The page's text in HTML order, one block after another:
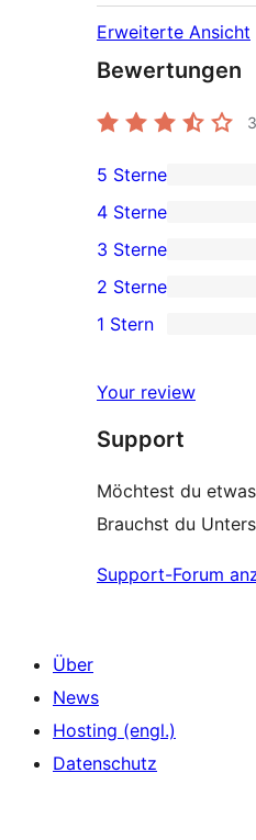
Erweiterte Ansicht
Bewertungen
12 5-
Sterne-
Rezensionen
5 Sterne
0 4-
Sterne-
Rezensionen
4 Sterne
2 3-
Sterne-
Rezensionen
3 Sterne
0 2-
Sterne-
2 Sterne
7 1-
Rezensionen
1 Stern
Your review
Support
Möchtest du
Brauchst du
Support-Forum
Über
News
Hosting (engl.)
Datenschutz